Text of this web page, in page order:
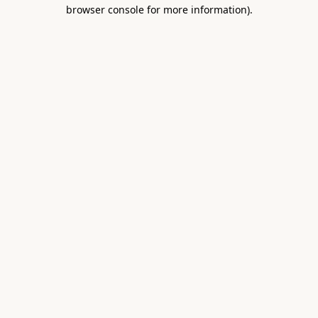
browser console for more information).